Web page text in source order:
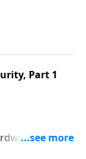
Part 1
to
most difficult